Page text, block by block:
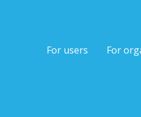
For users For